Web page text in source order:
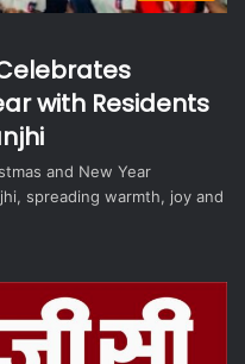
with Residents
and New Year
spreading warmth, joy and